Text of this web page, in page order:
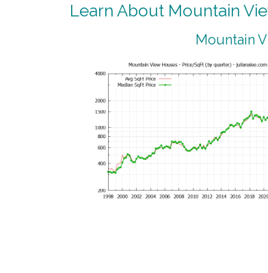
Learn About Mountain
Mountain